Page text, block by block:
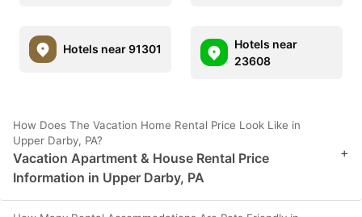
Hotels near 91301
Hotels near
23608
How Does The Vacation Home Rental Price Look Like in
Upper Darby, PA?
Vacation Apartment & House Rental Price
Information in Upper Darby, PA
+